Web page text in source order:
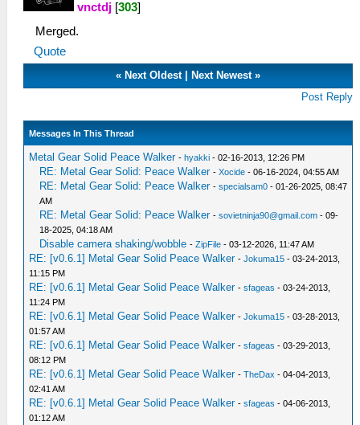
vnctdj [303]
Merged.
Quote
« Next Oldest| Next Newest»
Post Reply
Messages In This Thread
Metal Gear Solid Peace Walker -hyakki - 02-16-2013, 12:26 PM
RE: Metal Gear Solid: Peace Walker -Xocide - 06-16-2024, 04:55 AM
RE: Metal Gear Solid: Peace Walker -specialsam0 - 01-26-2025, 08:47
AM
RE: Metal Gear Solid: Peace Walker -sovietninja90@gmail.com - 09-
18-2025, 04:18 AM
Disable camera shaking/wobble -ZipFile - 03-12-2026, 11:47 AM
RE: [v0.6.1] Metal Gear Solid Peace Walker -Jokuma15 - 03-24-2013,
11:15 PM
RE: [v0.6.1] Metal Gear Solid Peace Walker -sfageas - 03-24-2013,
11:24 PM
RE: [v0.6.1] Metal Gear Solid Peace Walker -Jokuma15 - 03-28-2013,
01:57 AM
RE: [v0.6.1] Metal Gear Solid Peace Walker -sfageas - 03-29-2013,
08:12 PM
RE: [v0.6.1] Metal Gear Solid Peace Walker -TheDax - 04-04-2013,
02:41 AM
RE: [v0.6.1] Metal Gear Solid Peace Walker -sfageas - 04-06-2013,
01:12 AM